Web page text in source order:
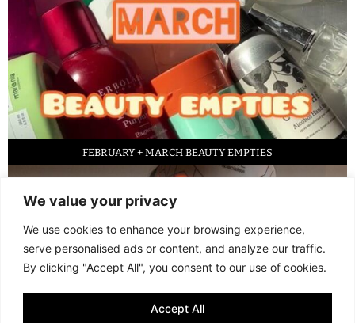
We value your privacy
We use cookies to enhance your browsing experience,
serve personalised ads or content, and analyze our traffic.
By clicking "Accept All", you consent to our use of cookies.
Accept All
FEBRUARY + MARCH BEAUTY EMPTIES